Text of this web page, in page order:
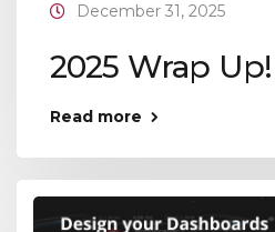
December 31, 2025
2025 Wrap Up!
Read more